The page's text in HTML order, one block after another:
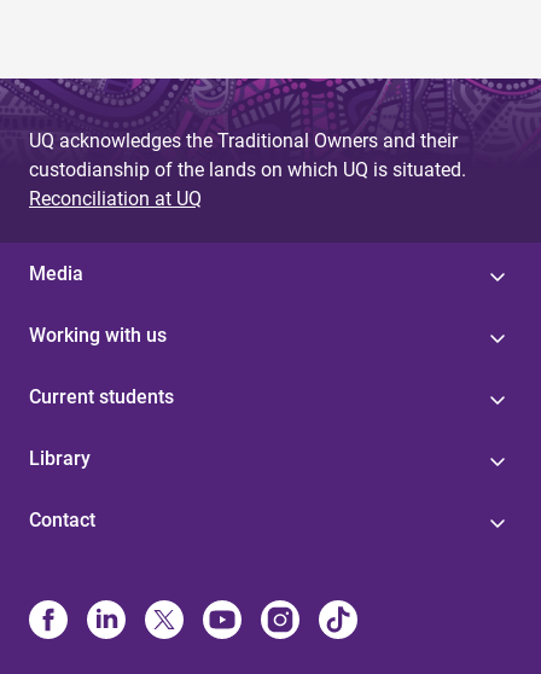
UQ acknowledges the Traditional Owners and their
custodianship of the lands on which UQ is situated.
Reconciliation at UQ
Media
Working with us
Current students
Library
Contact